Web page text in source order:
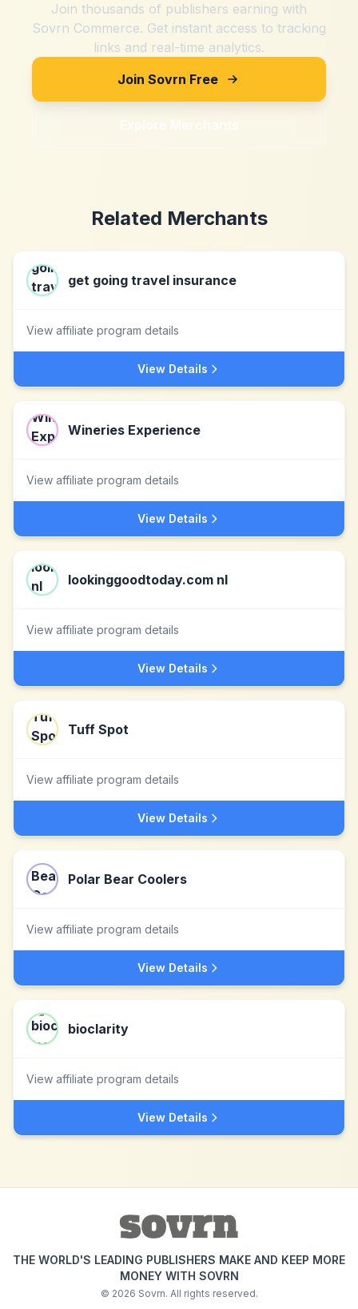
Join thousands of publishers earning with
Sovrn Commerce. Get instant access to tracking
links and real-time analytics.
Join Sovrn Free
Explore Merchants
Related Merchants
get going travel insurance
View affiliate program details
View Details
Wineries Experience
View affiliate program details
View Details
lookinggoodtoday.com nl
View affiliate program details
View Details
Tuff Spot
View affiliate program details
View Details
Polar Bear Coolers
View affiliate program details
View Details
bioclarity
View affiliate program details
View Details
THE WORLD'S LEADING PUBLISHERS MAKE AND KEEP MORE
MONEY WITH SOVRN
© 2026 Sovrn. All rights reserved.